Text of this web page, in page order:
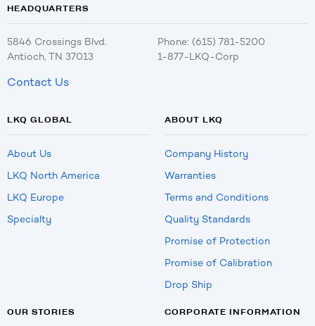
HEADQUARTERS
5846 Crossings Blvd.
Antioch, TN 37013
Phone: (615) 781-5200
1-877-LKQ-Corp
Contact Us
LKQ GLOBAL
About Us
LKQ North America
LKQ Europe
Specialty
ABOUT LKQ
Company History
Warranties
Terms and Conditions
Quality Standards
Promise of Protection
Promise of Calibration
Drop Ship
OUR STORIES CORPORATE INFORMATION